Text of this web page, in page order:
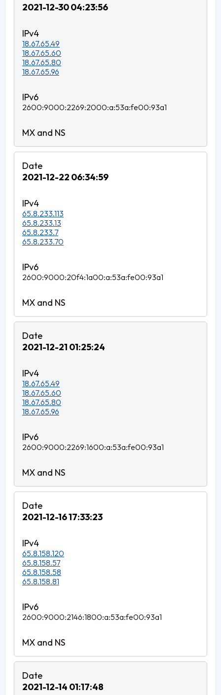
2021-12-30 04:23:56
18.67.65.49
18.67.65.60
18.67.65.80
18.67.65.96
2600:9000:2269:2000:a:53a:fe00:93a1
2021-12-22 06:34:59
65.8.233.113
65.8.233.13
65.8.233.7
65.8.233.70
2600:9000:20f4:1a00:a:53a:fe00:93a1
2021-12-21 01:25:24
18.67.65.49
18.67.65.60
18.67.65.80
18.67.65.96
2600:9000:2269:1600:a:53a:fe00:93a1
2021-12-16 17:33:23
65.8.158.120
65.8.158.57
65.8.158.58
65.8.158.81
2600:9000:2146:1800:a:53a:fe00:93a1
2021-12-14 01:17:48